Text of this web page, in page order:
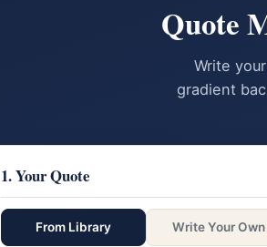
Quote
Write
gradient
1. Your Quote
From Library Write Your Own